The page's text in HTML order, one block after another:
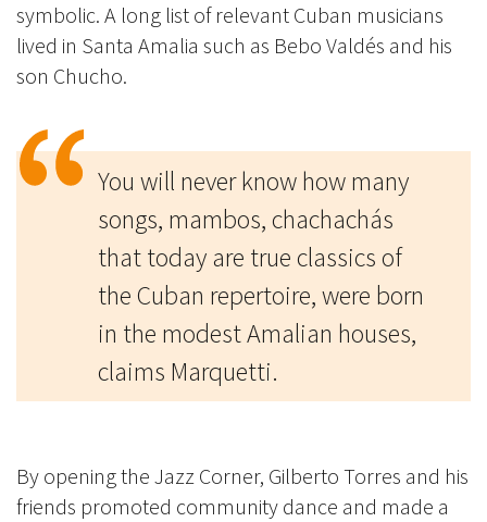
symbolic. A long list of relevant Cuban musicians
lived in Santa Amalia such as Bebo Valdés and his
son Chucho.
You will never know how many
songs, mambos, chachachás
that today are true classics of
the Cuban repertoire, were born
in the modest Amalian houses,
claims Marquetti.
By opening the Jazz Corner, Gilberto Torres and his
friends promoted community dance and made a